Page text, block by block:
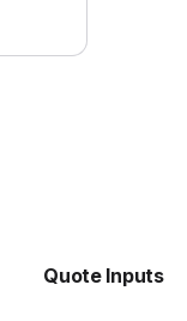
Quote Inputs